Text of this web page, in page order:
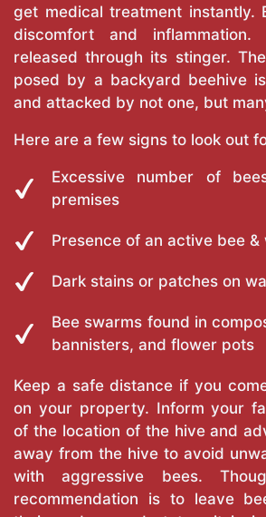
get medical treatment instantly.
discomfort and
released through its stinger.
posed by a backyard beehive
and attacked by not one, but
Here are a few signs to look out
Excessive number of
premises
Presence of an active bee &
Dark stains or patches on
Bee swarms found in
bannisters, and flower pots
Keep a safe distance if you
on your property. Inform your
of the location of the hive and
away from the hive to avoid
with aggressive bees.
recommendation is to leave